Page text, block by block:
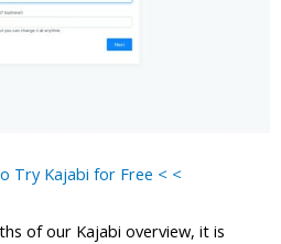
Try Kajabi for Free < <
of our Kajabi overview, it is